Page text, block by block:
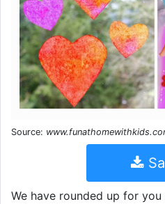
Source:
We have rounded up for